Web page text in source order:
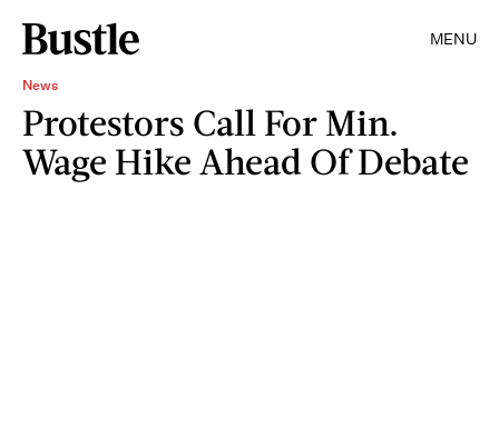
MENU
News
Protestors Call For Min.
Wage Hike Ahead Of Debate